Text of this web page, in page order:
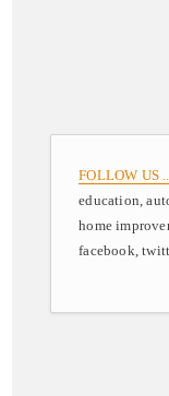
FOLLOW US
education,
home
facebook,